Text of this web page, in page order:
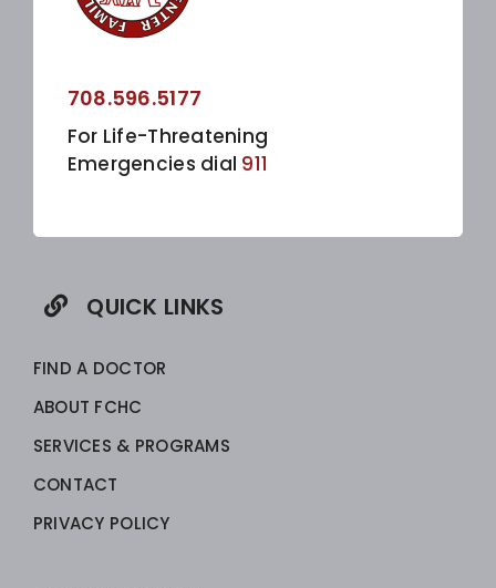
708.596.5177
For Life-Threatening
Emergencies dial 911
QUICK LINKS
FIND A DOCTOR
ABOUT FCHC
SERVICES & PROGRAMS
CONTACT
PRIVACY POLICY